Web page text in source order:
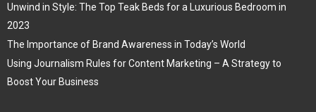
Unwind in Style: The Top Teak Beds for a Luxurious Bedroom in
2023
The Importance of Brand Awareness in Today’s World
Using Journalism Rules for Content Marketing – A Strategy to
Boost Your Business